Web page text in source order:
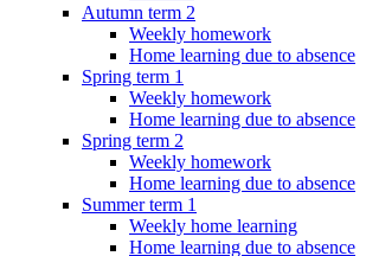
Autumn term 2
Weekly homework
Home learning due to absence
Spring term 1
Weekly homework
Home learning due to absence
Spring term 2
Weekly homework
Home learning due to absence
Summer term 1
Weekly home learning
Home learning due to absence